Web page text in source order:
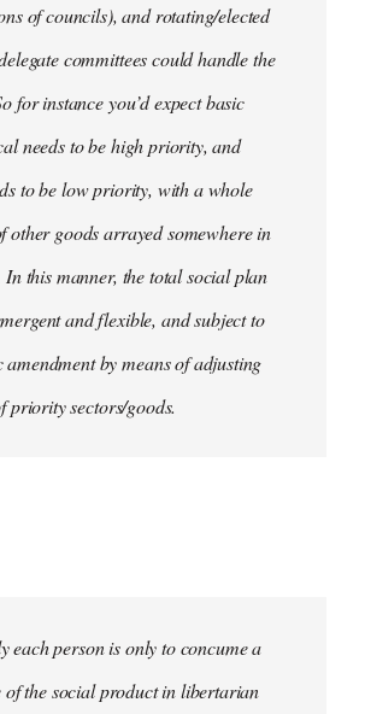
of councils), and rotating/elected
committees could handle the
for instance you’d expect basic
needs to be high priority, and
to be low priority, with a whole
other goods arrayed somewhere in
In this manner, the total social plan
and flexible, and subject to
by means of adjusting
priority sectors/goods.
each person is only to concume a
of the social product in libertarian